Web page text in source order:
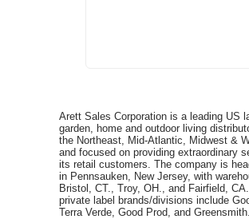
Arett Sales Corporation is a leading US
garden, home and outdoor living
the Northeast, Mid-Atlantic, Midwest &
and focused on providing extraordinary
its retail customers. The company is
in Pennsauken, New Jersey, with
Bristol, CT., Troy, OH., and Fairfield,
private label brands/divisions include
Terra Verde, Good Prod, and Greensmith.